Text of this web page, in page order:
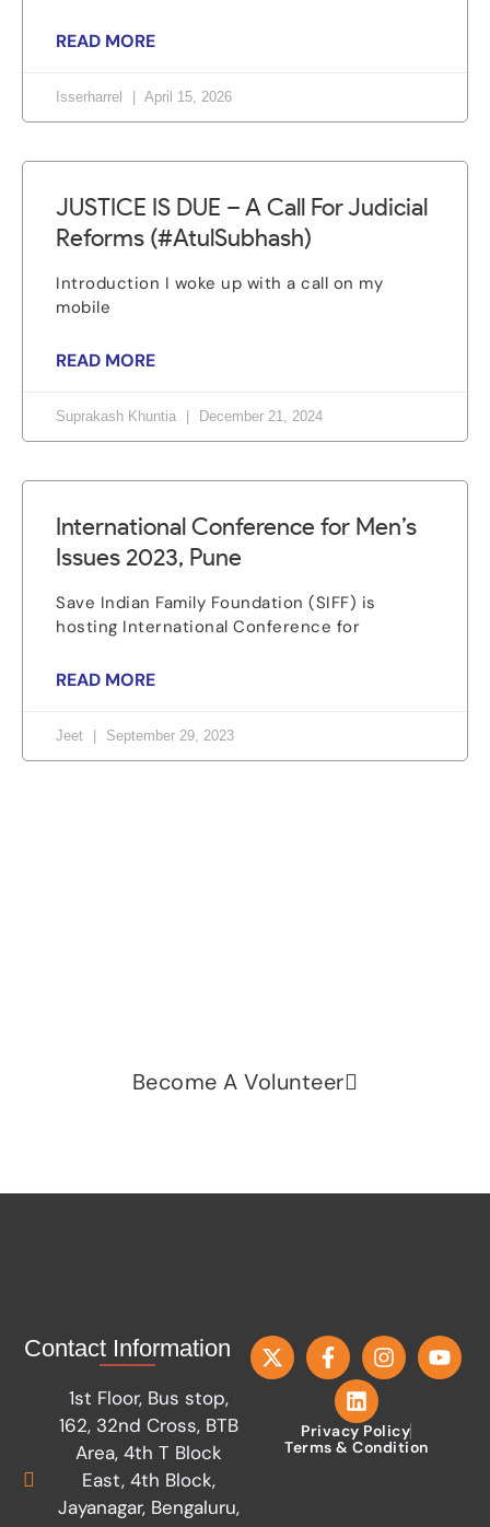
READ MORE
Isserharrel April 15, 2026
JUSTICE IS DUE – A Call For Judicial
Reforms (#AtulSubhash)
Introduction I woke up with a call on my
mobile
READ MORE
Suprakash Khuntia December 21, 2024
International Conference for Men’s
Issues 2023, Pune
Save Indian Family Foundation (SIFF) is
hosting International Conference for
READ MORE
Jeet September 29, 2023
Become A Volunteer
Contact Information
1st Floor, Bus stop,
162, 32nd Cross, BTB
Area, 4th T Block
East, 4th Block,
Jayanagar, Bengaluru,
Privacy Policy
Terms & Condition